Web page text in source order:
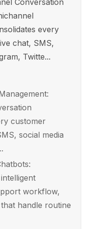
Conversation
every
chat, SMS,
Twitte...
customer
social media
workflow,
handle routine